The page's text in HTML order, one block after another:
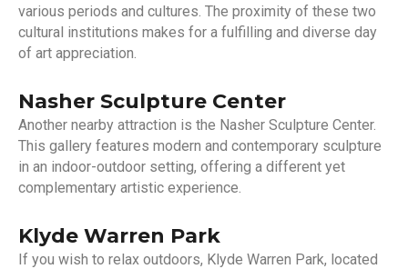
various periods and cultures. The proximity of these two
cultural institutions makes for a fulfilling and diverse day
of art appreciation.
Nasher Sculpture Center
Another nearby attraction is the Nasher Sculpture Center.
This gallery features modern and contemporary sculpture
in an indoor-outdoor setting, offering a different yet
complementary artistic experience.
Klyde Warren Park
If you wish to relax outdoors, Klyde Warren Park, located